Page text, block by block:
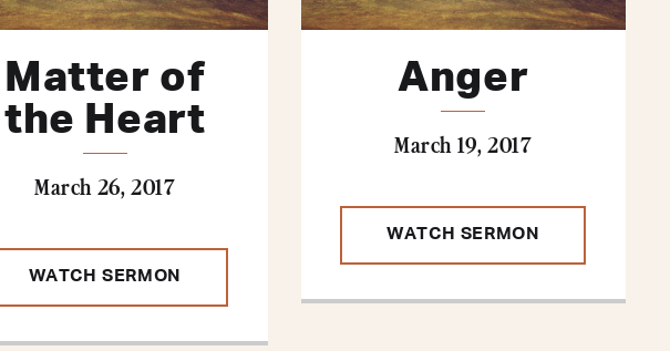
Matter of
the Heart
March 26, 2017
WATCH SERMON
Anger
March 19, 2017
WATCH SERMON